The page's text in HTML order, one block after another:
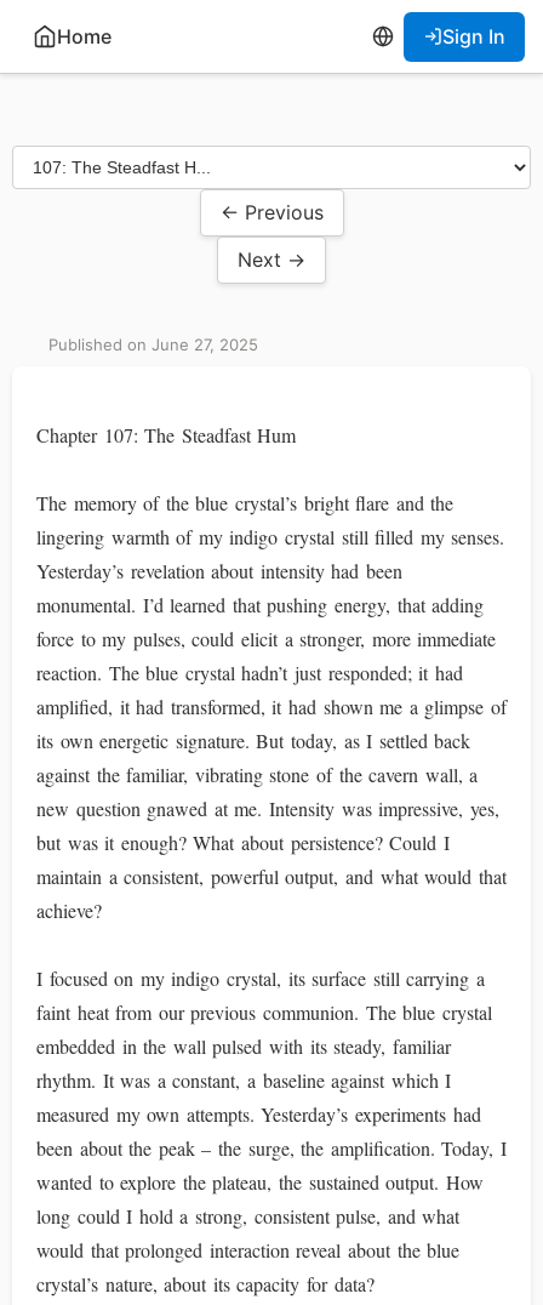
Home Sign In
← Previous
Next →
Published on June 27, 2025
Chapter 107: The Steadfast Hum
The memory of the blue crystal’s bright flare and the
lingering warmth of my indigo crystal still filled my senses.
Yesterday’s revelation about intensity had been
monumental. I’d learned that pushing energy, that adding
force to my pulses, could elicit a stronger, more immediate
reaction. The blue crystal hadn’t just responded; it had
amplified, it had transformed, it had shown me a glimpse of
its own energetic signature. But today, as I settled back
against the familiar, vibrating stone of the cavern wall, a
new question gnawed at me. Intensity was impressive, yes,
but was it enough? What about persistence? Could I
maintain a consistent, powerful output, and what would that
achieve?
I focused on my indigo crystal, its surface still carrying a
faint heat from our previous communion. The blue crystal
embedded in the wall pulsed with its steady, familiar
rhythm. It was a constant, a baseline against which I
measured my own attempts. Yesterday’s experiments had
been about the peak – the surge, the amplification. Today, I
wanted to explore the plateau, the sustained output. How
long could I hold a strong, consistent pulse, and what
would that prolonged interaction reveal about the blue
crystal’s nature, about its capacity for data?